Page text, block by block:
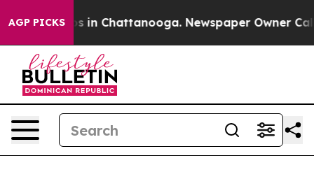
AGP PICKS
Chaos in Chattanooga. Newspaper Owner Calls